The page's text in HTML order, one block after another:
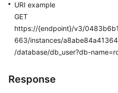
URI example
GET
https://{endpoint}/v3/
663/instances/
/database/db_user?db-
Response